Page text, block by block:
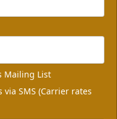
Mailing List
via SMS (Carrier rates